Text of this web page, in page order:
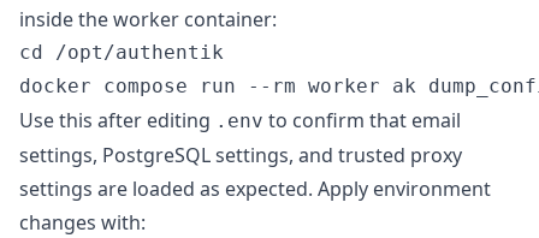
inside the worker container:
cd /opt/authentik
Use this after editing .env to confirm that email
settings, PostgreSQL settings, and trusted proxy
settings are loaded as expected. Apply environment
changes with: